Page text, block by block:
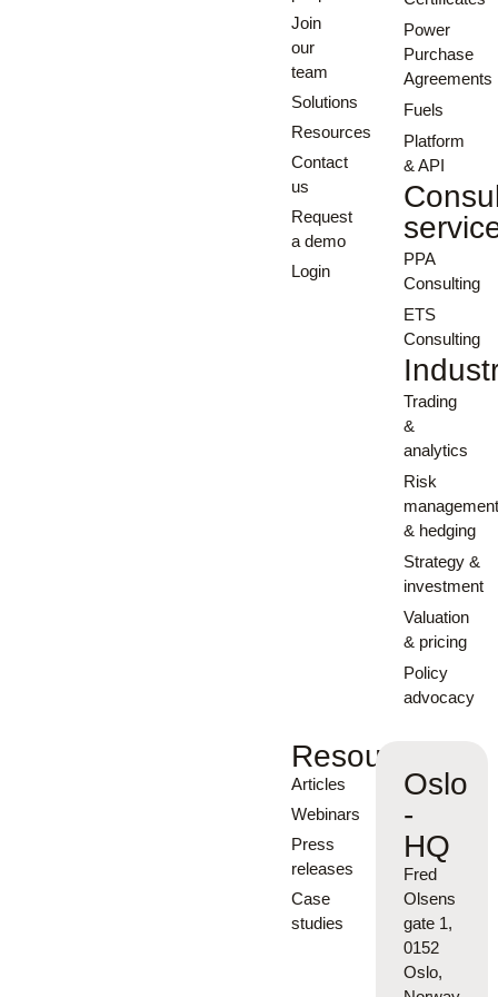
Join
our
team
Solutions
Resources
Contact
us
Request
a demo
Login
Power
Purchase
Agreements
Fuels
Platform
& API
PPA
Consulting
ETS
Consulting
Trading
&
analytics
Risk
& hedging
Strategy &
investment
Valuation
& pricing
Policy
advocacy
Resources
Articles
Webinars
Press
releases
Case
studies
Oslo
-
HQ
Fred
Olsens
gate 1,
0152
Oslo,